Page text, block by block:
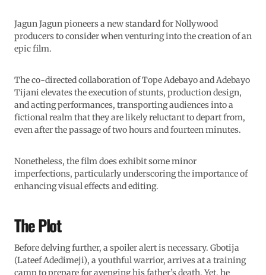
Jagun Jagun pioneers a new standard for Nollywood
producers to consider when venturing into the creation of an
epic film.
The co-directed collaboration of Tope Adebayo and Adebayo
Tijani elevates the execution of stunts, production design,
and acting performances, transporting audiences into a
fictional realm that they are likely reluctant to depart from,
even after the passage of two hours and fourteen minutes.
Nonetheless, the film does exhibit some minor
imperfections, particularly underscoring the importance of
enhancing visual effects and editing.
The Plot
Before delving further, a spoiler alert is necessary. Gbotija
(Lateef Adedimeji), a youthful warrior, arrives at a training
camp to prepare for avenging his father’s death. Yet, he